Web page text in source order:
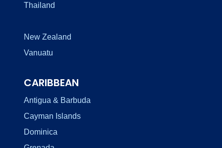
Thailand
New Zealand
Vanuatu
CARIBBEAN
Antigua & Barbuda
Cayman Islands
Dominica